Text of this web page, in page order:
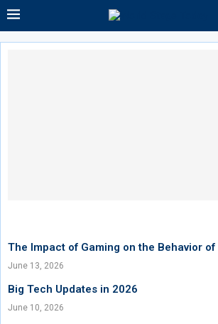
The Impact of Gaming on the Behavior
June 13, 2026
Big Tech Updates in 2026
June 10, 2026